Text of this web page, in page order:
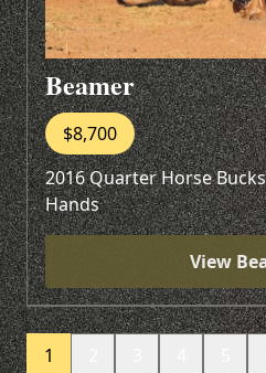
Beamer
$8,700
2016 Quarter Horse
Hands
View
1